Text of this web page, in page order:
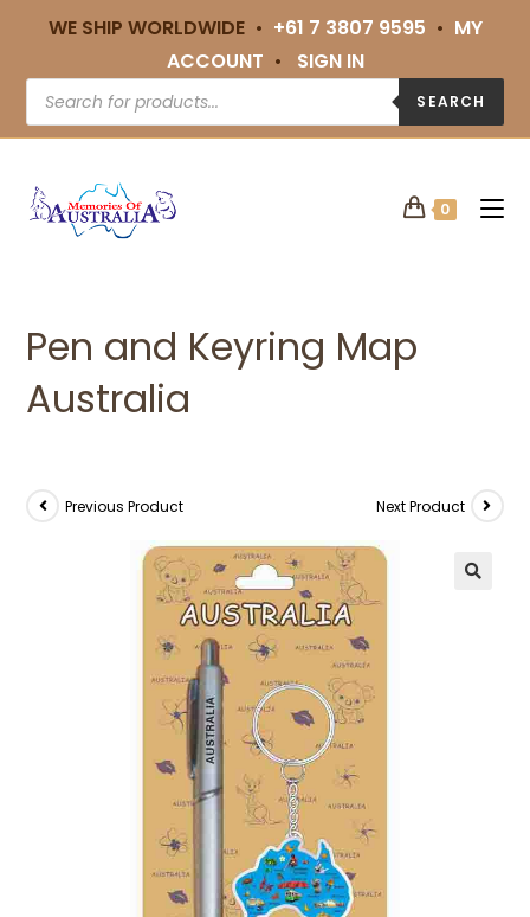
WE SHIP WORLDWIDE • +61 7 3807 9595 • MY
ACCOUNT • SIGN IN
SEARCH
0
Pen and Keyring Map
Australia
Previous Product Next Product